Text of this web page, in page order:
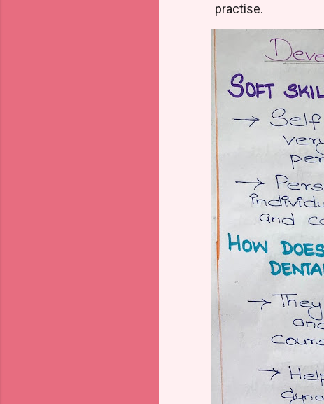
practise.